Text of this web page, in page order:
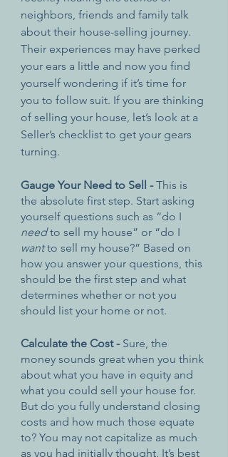
neighbors, friends and family talk
about their house-selling journey.
Their experiences may have perked
your ears a little and now you find
yourself wondering if it’s time for
you to follow suit. If you are thinking
of selling your house, let’s look at a
Seller’s checklist to get your gears
turning.
Gauge Your Need to Sell - This is
the absolute first step. Start asking
yourself questions such as “do I
need to sell my house” or “do I
want to sell my house?” Based on
how you answer your questions, this
should be the first step and what
determines whether or not you
should list your home or not.
Calculate the Cost - Sure, the
money sounds great when you think
about what you have in equity and
what you could sell your house for.
But do you fully understand closing
costs and how much those equate
to? You may not capitalize as much
as you had initially thought. It’s best